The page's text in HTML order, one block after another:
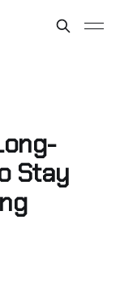
Stay